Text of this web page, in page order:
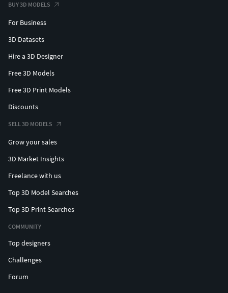
BUY 3D MODELS
For Business
3D Datasets
Hire a 3D Designer
Free 3D Models
Free 3D Print Models
Discounts
SELL 3D MODELS
Grow your sales
3D Market Insights
Freelance with us
Top 3D Model Searches
Top 3D Print Searches
COMMUNITY
Top designers
Challenges
Forum